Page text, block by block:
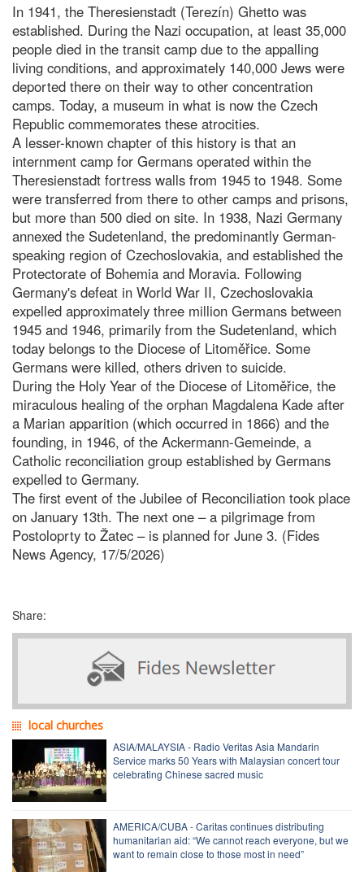
In 1941, the Theresienstadt (Terezín) Ghetto was
established. During the Nazi occupation, at least 35,000
people died in the transit camp due to the appalling
living conditions, and approximately 140,000 Jews were
deported there on their way to other concentration
camps. Today, a museum in what is now the Czech
Republic commemorates these atrocities.
A lesser-known chapter of this history is that an
internment camp for Germans operated within the
Theresienstadt fortress walls from 1945 to 1948. Some
were transferred from there to other camps and prisons,
but more than 500 died on site. In 1938, Nazi Germany
annexed the Sudetenland, the predominantly German-
speaking region of Czechoslovakia, and established the
Protectorate of Bohemia and Moravia. Following
Germany's defeat in World War II, Czechoslovakia
expelled approximately three million Germans between
1945 and 1946, primarily from the Sudetenland, which
today belongs to the Diocese of Litoměřice. Some
Germans were killed, others driven to suicide.
During the Holy Year of the Diocese of Litoměřice, the
miraculous healing of the orphan Magdalena Kade after
a Marian apparition (which occurred in 1866) and the
founding, in 1946, of the Ackermann-Gemeinde, a
Catholic reconciliation group established by Germans
expelled to Germany.
The first event of the Jubilee of Reconciliation took place
on January 13th. The next one – a pilgrimage from
Postoloprty to Žatec – is planned for June 3. (Fides
News Agency, 17/5/2026)
Share:
local churches
ASIA/MALAYSIA - Radio Veritas Asia Mandarin
Service marks 50 Years with Malaysian concert tour
celebrating Chinese sacred music
AMERICA/CUBA - Caritas continues distributing
humanitarian aid: “We cannot reach everyone, but we
want to remain close to those most in need”